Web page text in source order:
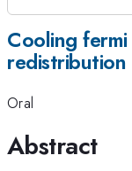
Cooling
redistribution
Oral
Abstract